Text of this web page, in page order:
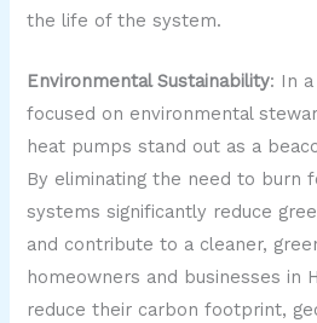
the life of the system.
Environmental Sustainability: In
focused on environmental
heat pumps stand out as a
By eliminating the need to burn
systems significantly reduce
and contribute to a cleaner,
homeowners and businesses in
reduce their carbon footprint,